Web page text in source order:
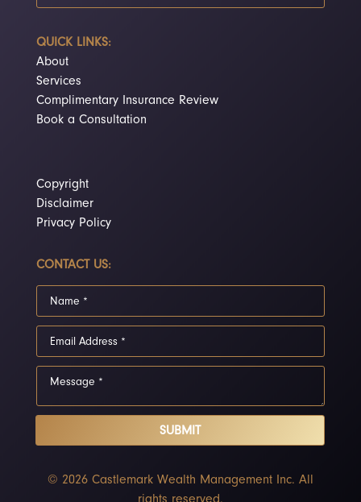
QUICK LINKS:
About
Services
Complimentary Insurance Review
Book a Consultation
Copyright
Disclaimer
Privacy Policy
CONTACT US:
SUBMIT
© 2026 Castlemark Wealth Management Inc. All